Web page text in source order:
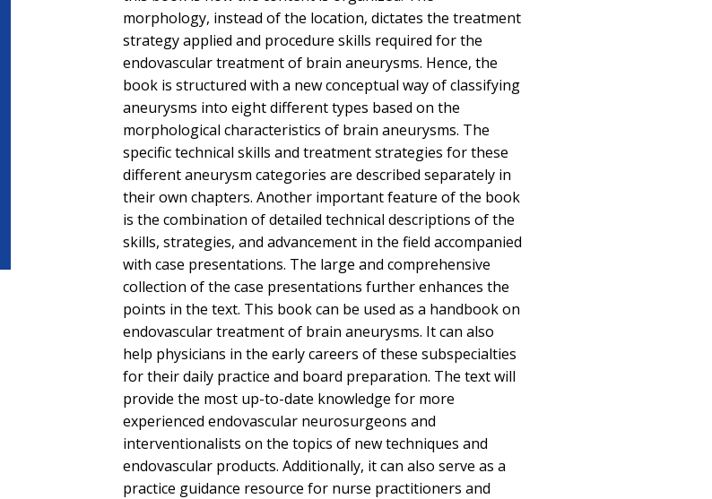
morphology, instead of the location, dictates the treatment
strategy applied and procedure skills required for the
endovascular treatment of brain aneurysms. Hence, the
book is structured with a new conceptual way of classifying
aneurysms into eight different types based on the
morphological characteristics of brain aneurysms. The
specific technical skills and treatment strategies for these
different aneurysm categories are described separately in
their own chapters. Another important feature of the book
is the combination of detailed technical descriptions of the
skills, strategies, and advancement in the field accompanied
with case presentations. The large and comprehensive
collection of the case presentations further enhances the
points in the text. This book can be used as a handbook on
endovascular treatment of brain aneurysms. It can also
help physicians in the early careers of these subspecialties
for their daily practice and board preparation. The text will
provide the most up-to-date knowledge for more
experienced endovascular neurosurgeons and
interventionalists on the topics of new techniques and
endovascular products. Additionally, it can also serve as a
practice guidance resource for nurse practitioners and